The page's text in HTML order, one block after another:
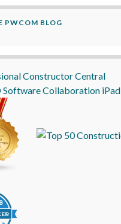
PWCOM BLOG
SoftwareCollaboration iPad